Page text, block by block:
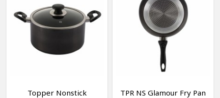
Topper Nonstick
TPR NS Glamour Fry Pan